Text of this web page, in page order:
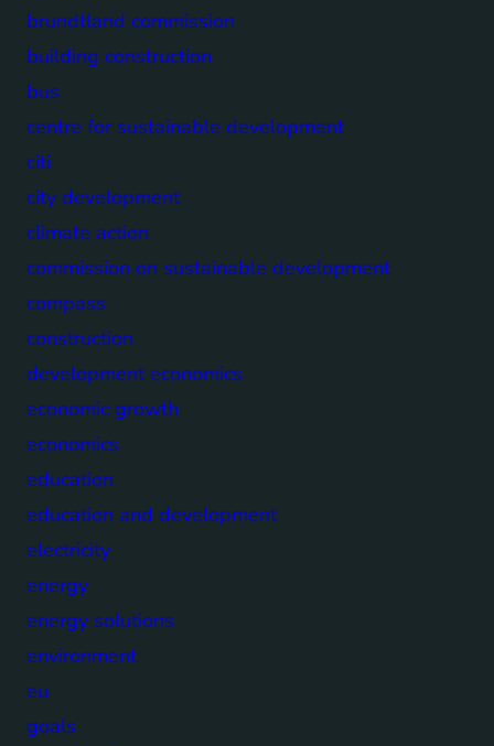
brundtland commission
building construction
bus
centre for sustainable development
citi
city development
climate action
commission on sustainable development
compass
construction
development economics
economic growth
economics
education
education and development
electricity
energy
energy solutions
environment
eu
goals